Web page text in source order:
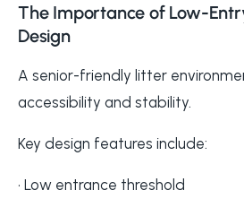
The Importance of Low-
Design
A senior-friendly litter
accessibility and stability.
Key design features include:
• Low entrance threshold